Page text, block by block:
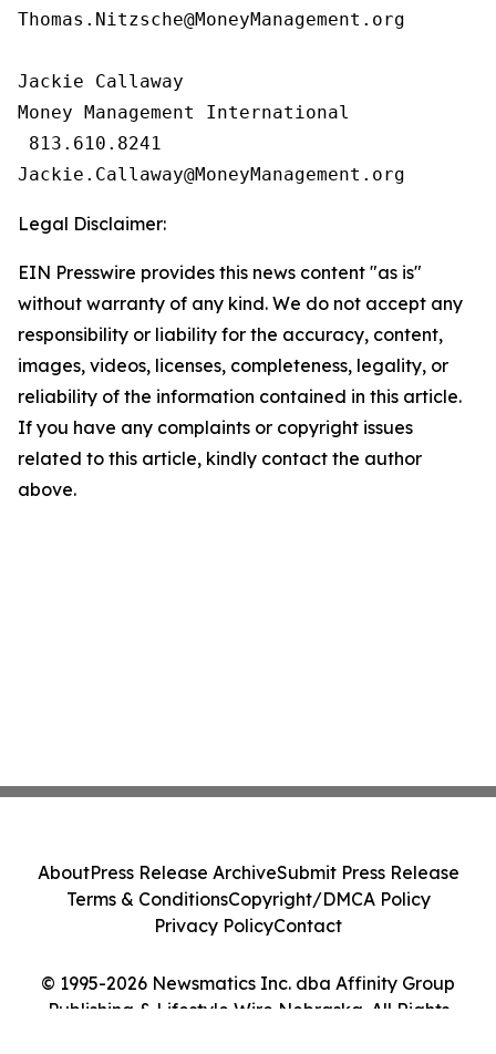
Thomas.Nitzsche@MoneyManagement.org
Jackie Callaway
Money Management International
813.610.8241
Legal Disclaimer:
EIN Presswire provides this news content "as is"
without warranty of any kind. We do not accept any
responsibility or liability for the accuracy, content,
images, videos, licenses, completeness, legality, or
reliability of the information contained in this article.
If you have any complaints or copyright issues
related to this article, kindly contact the author
above.
© 1995-2026 Newsmatics Inc. dba Affinity Group
Publishing & Lifestyle Wire Nebraska. All Rights
AboutPress Release ArchiveSubmit Press Release
Terms & ConditionsCopyright/DMCA Policy
Privacy PolicyContact